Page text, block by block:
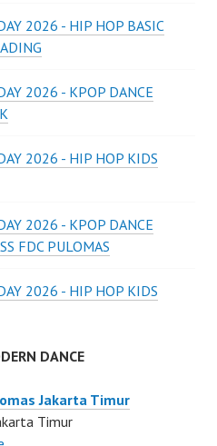
2026 - HIP HOP BASIC
2026 - KPOP DANCE
2026 - HIP HOP KIDS
2026 - KPOP DANCE
FDC PULOMAS
2026 - HIP HOP KIDS
DANCE
Jakarta Timur
Timur